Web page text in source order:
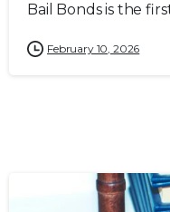
Bail Bonds is the
February 10, 2026